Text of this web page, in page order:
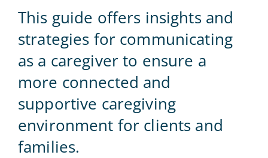
Contact Us
This guide offers insights and
strategies for communicating
as a caregiver to ensure a
more connected and
supportive caregiving
environment for clients and
families.